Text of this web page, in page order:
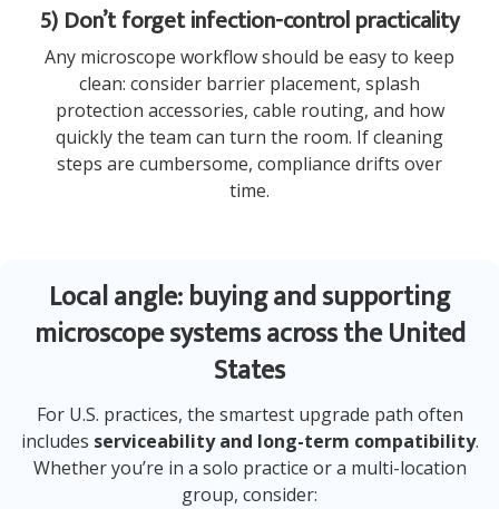
5) Don’t forget infection-control practicality
Any microscope workflow should be easy to keep
clean: consider barrier placement, splash
protection accessories, cable routing, and how
quickly the team can turn the room. If cleaning
steps are cumbersome, compliance drifts over
time.
Local angle: buying and supporting
microscope systems across the United
States
For U.S. practices, the smartest upgrade path often
includes serviceability and long-term compatibility.
Whether you’re in a solo practice or a multi-location
group, consider: